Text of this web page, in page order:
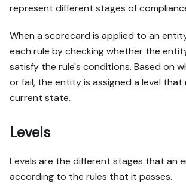
represent different stages of
When a scorecard is applied to an
each rule by checking whether the
satisfy the rule's conditions. Based on
or fail, the entity is assigned a level
current state.
Levels
Levels are the different stages that an
according to the rules that it passes.